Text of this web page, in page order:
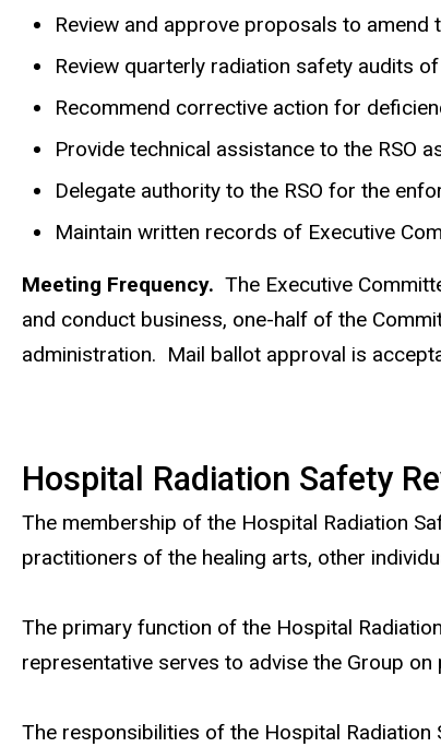
Review and approve proposals to
Review quarterly radiation safety audits
Recommend corrective action for
Provide technical assistance to the RSO
Delegate authority to the RSO for the
Maintain written records of Executive
Meeting Frequency. The Executive
and conduct business, one-half of the
administration. Mail ballot approval is
Hospital Radiation Safety
The membership of the Hospital Radiation
practitioners of the healing arts, other
The primary function of the Hospital
representative serves to advise the Group
The responsibilities of the Hospital Radiation